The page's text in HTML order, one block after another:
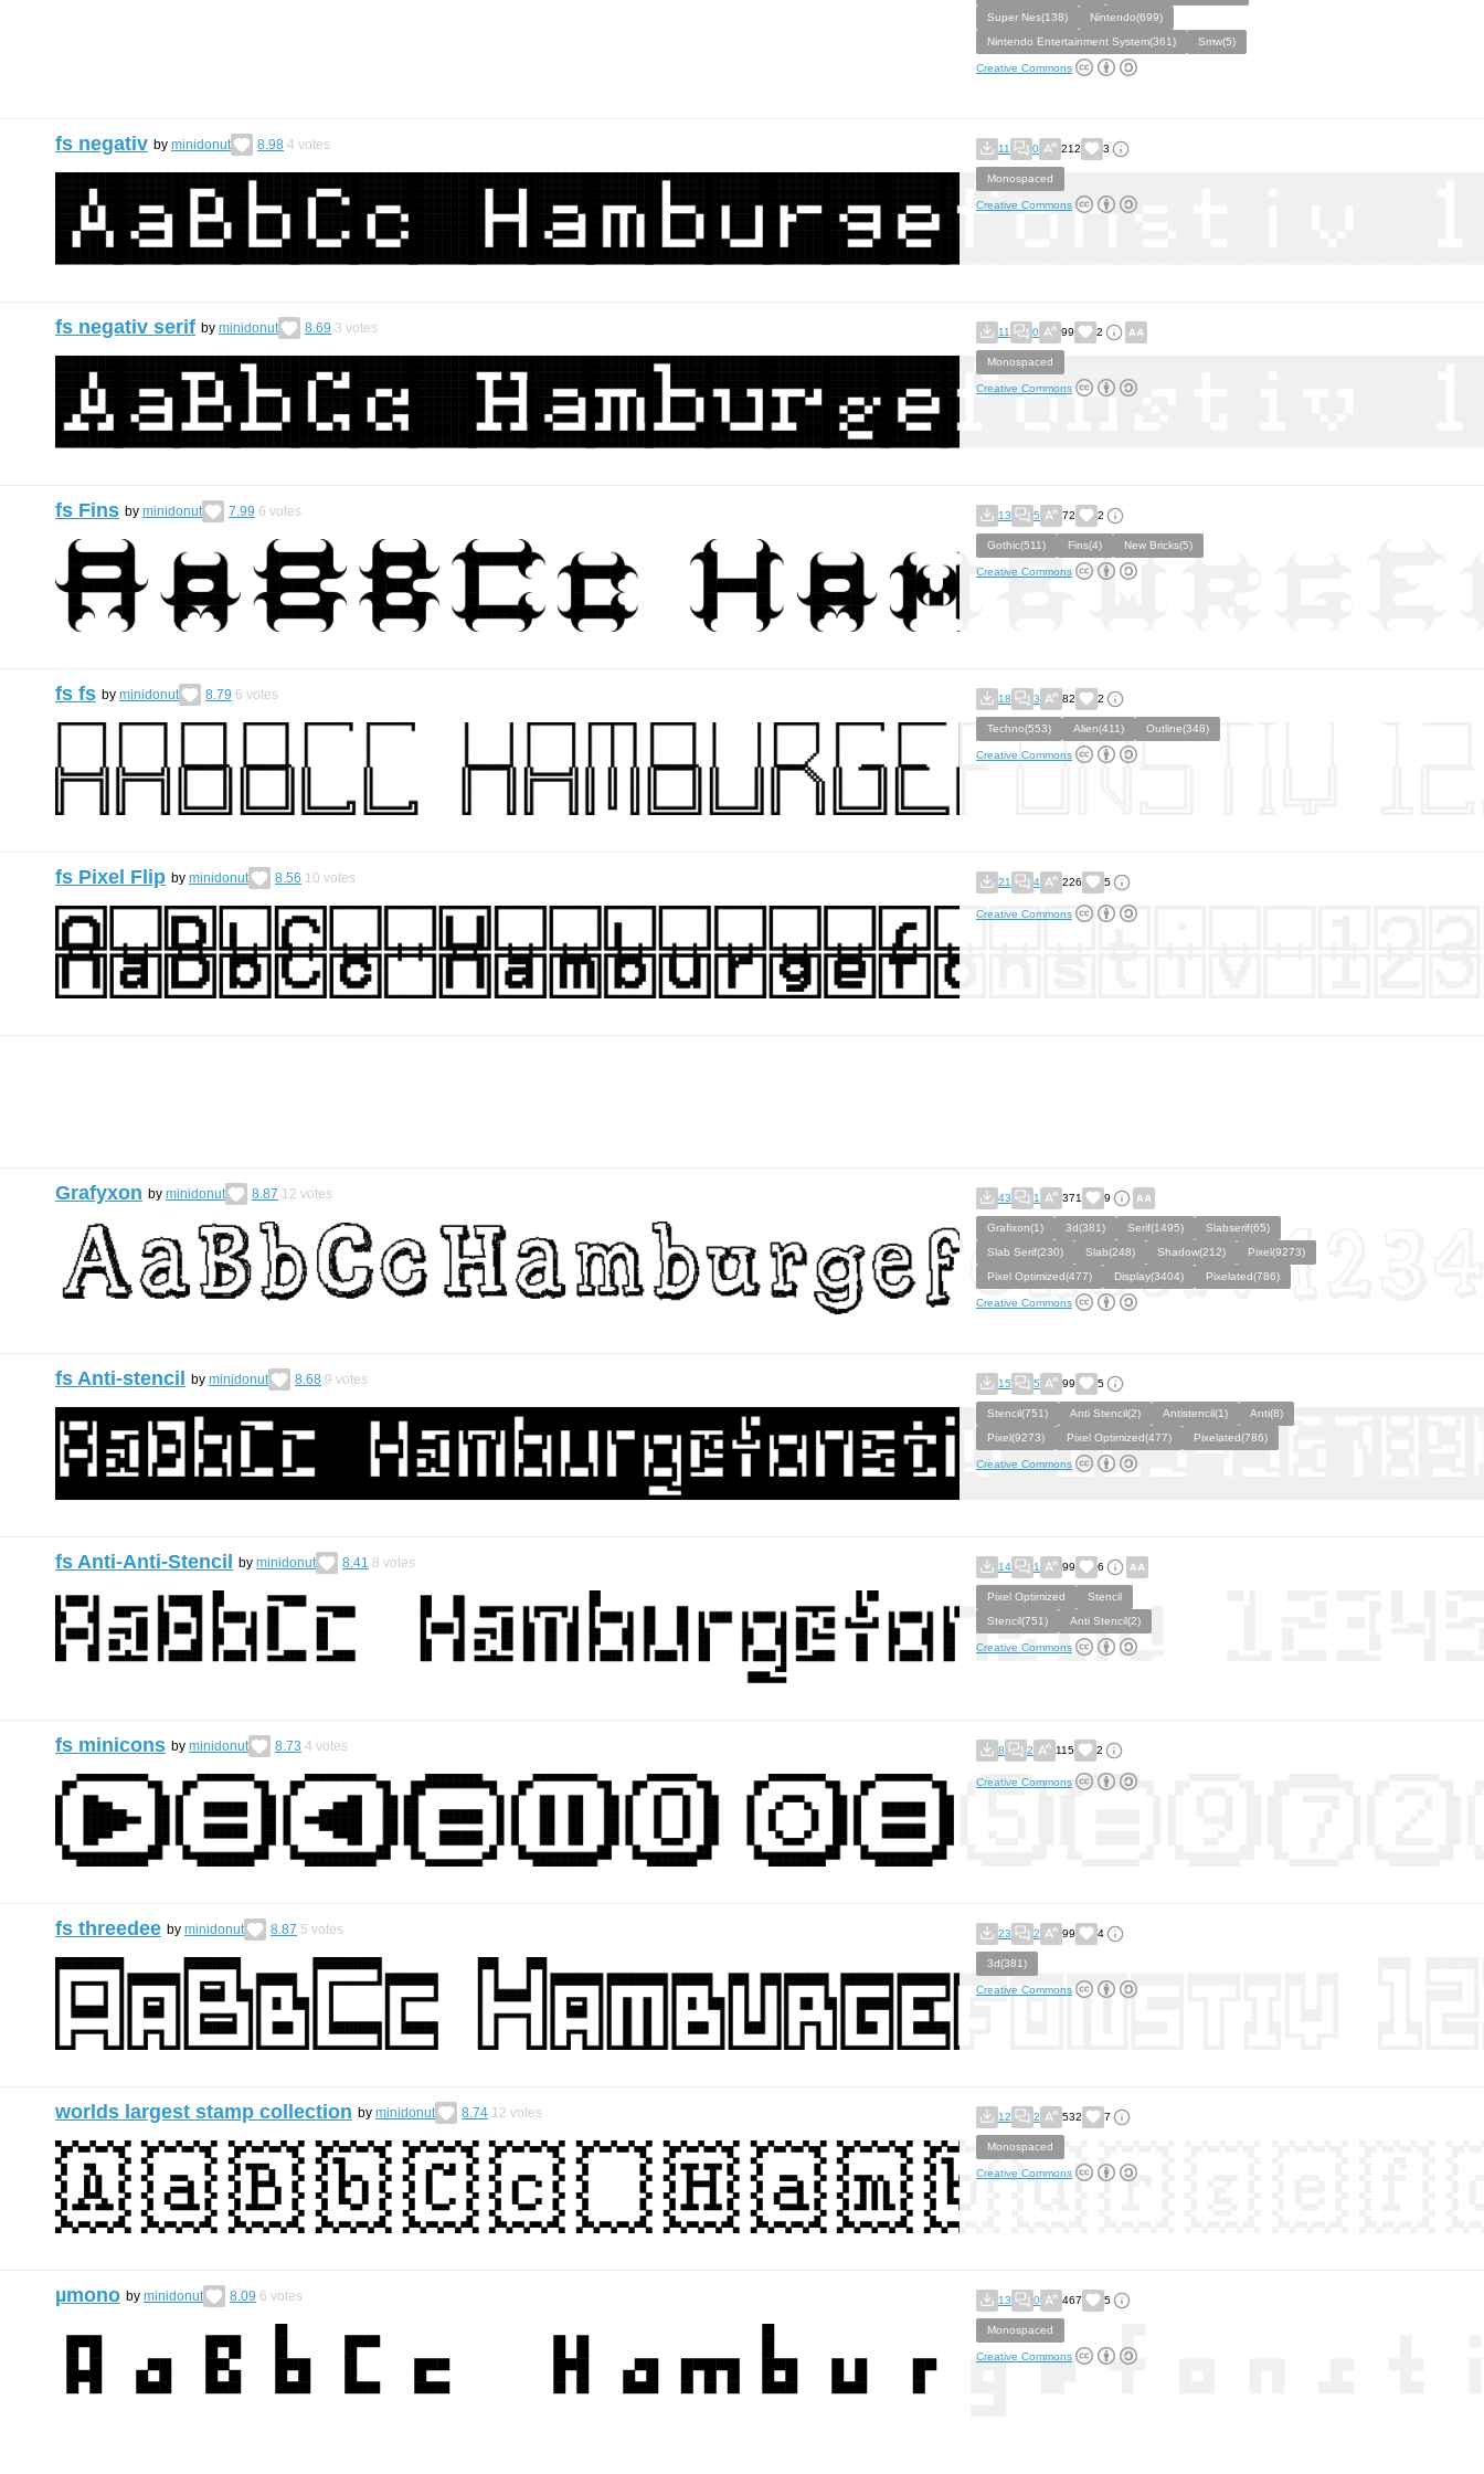
Super Nes(138)
Nintendo(699)
Nintendo Entertainment System(361)
Smw(5)
Creative Commons
fs negativ by minidonut 8.98 4 votes 11 0 212 3
Monospaced
Creative Commons
fs negativ serif by minidonut 8.69 3 votes 11 0 99 2
Monospaced
Creative Commons
fs Fins by minidonut 7.99 6 votes 13 5 72 2
Gothic(511) Fins(4) New Bricks(5)
Creative Commons
fs fs by minidonut 8.79 6 votes 18 3 82 2
Techno(553) Alien(411) Outline(348)
Creative Commons
fs Pixel Flip by minidonut 8.56 10 votes 21 4 226 5
Creative Commons
Grafyxon by minidonut 8.87 12 votes 43 1 371 9
Grafixon(1) 3d(381) Serif(1495)
Slabserif(65)
Slab Serif(230)
Slab(248) Shadow(212)
Pixel(9273)
Pixel Optimized(477)
Display(3404) Pixelated(786)
Creative Commons
fs Anti-stencil by minidonut 8.68 9 votes 15 5 99 5
Stencil(751) Anti Stencil(2) Antistencil(1)
Anti(8)
Pixel(9273)
Pixel Optimized(477) Pixelated(786)
Creative Commons
fs Anti-Anti-Stencil by minidonut 8.41 8 votes 14 1 99 6
Pixel Optimized
Stencil
Stencil(751)
Anti Stencil(2)
Creative Commons
fs minicons by minidonut 8.73 4 votes 8 2 115 2
Creative Commons
fs threedee by minidonut 8.87 5 votes 23 2 99 4
3d(381)
Creative Commons
worlds largest stamp collection by minidonut 8.74 12 votes 12 2 532 7
Monospaced
Creative Commons
µmono by minidonut 8.09 6 votes 13 0 467 5
Monospaced
Creative Commons